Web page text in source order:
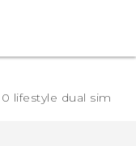
lifestyle dual sim‎